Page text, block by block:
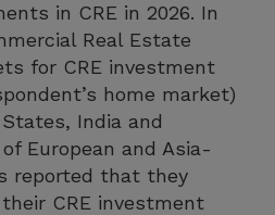
in CRE in 2026. In
Real Estate
for CRE investment
home market)
India and
European and Asia-
reported that they
CRE investment